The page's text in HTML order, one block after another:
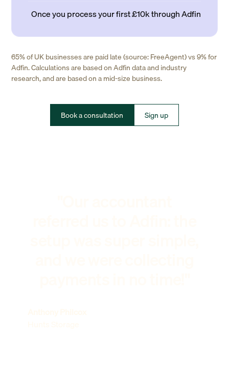
Once you process your first £10k through Adfin
65% of UK businesses are paid late (source: FreeAgent) vs 9% for
Adfin. Calculations are based on Adfin data and industry
research, and are based on a mid-size business.
Book a consultation Sign up